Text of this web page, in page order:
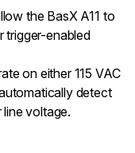
the BasX A11 to
trigger-enabled
on either 115 VAC
detect
voltage.